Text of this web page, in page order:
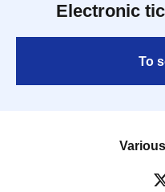
Electronic
To